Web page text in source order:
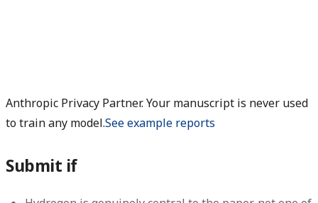
Anthropic Privacy Partner. Your manuscript is never used
to train any model.See example reports
Submit if